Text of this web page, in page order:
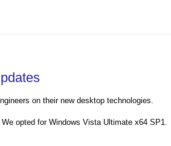
on their new desktop technologies.
opted for Windows Vista Ultimate x64 SP1.